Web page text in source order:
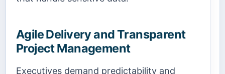
Agile Delivery and Transparent
Project Management
Executives demand predictability and